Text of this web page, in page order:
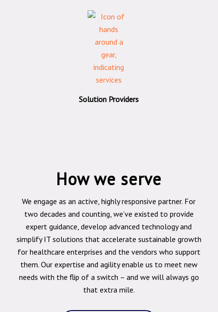
Solution Providers
How we serve
We engage as an active, highly responsive partner. For
two decades and counting, we’ve existed to provide
expert guidance, develop advanced technology and
simplify IT solutions that accelerate sustainable growth
for healthcare enterprises and the vendors who support
them. Our expertise and agility enable us to meet new
needs with the flip of a switch – and we will always go
that extra mile.